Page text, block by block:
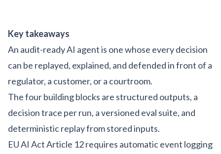
Key takeaways
An audit-ready AI agent is one whose every decision
can be replayed, explained, and defended in front of a
regulator, a customer, or a courtroom.
The four building blocks are structured outputs, a
decision trace per run, a versioned eval suite, and
deterministic replay from stored inputs.
EU AI Act Article 12 requires automatic event logging